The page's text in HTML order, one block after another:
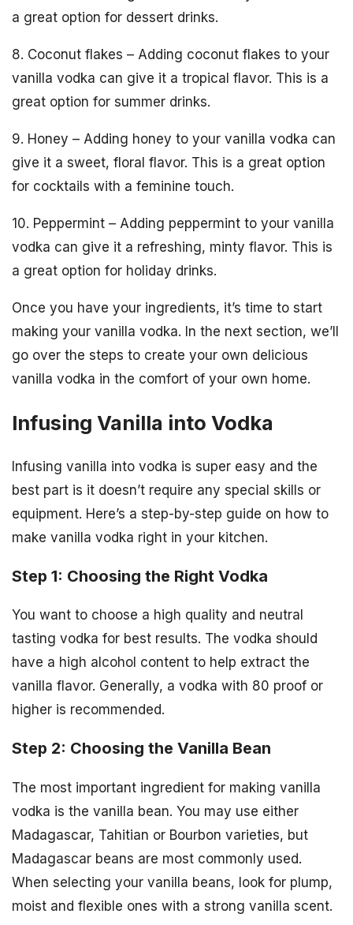
a great option for dessert drinks.
8. Coconut flakes – Adding coconut flakes to your
vanilla vodka can give it a tropical flavor. This is a
great option for summer drinks.
9. Honey – Adding honey to your vanilla vodka can
give it a sweet, floral flavor. This is a great option
for cocktails with a feminine touch.
10. Peppermint – Adding peppermint to your vanilla
vodka can give it a refreshing, minty flavor. This is
a great option for holiday drinks.
Once you have your ingredients, it’s time to start
making your vanilla vodka. In the next section, we’ll
go over the steps to create your own delicious
vanilla vodka in the comfort of your own home.
Infusing Vanilla into Vodka
Infusing vanilla into vodka is super easy and the
best part is it doesn’t require any special skills or
equipment. Here’s a step-by-step guide on how to
make vanilla vodka right in your kitchen.
Step 1: Choosing the Right Vodka
You want to choose a high quality and neutral
tasting vodka for best results. The vodka should
have a high alcohol content to help extract the
vanilla flavor. Generally, a vodka with 80 proof or
higher is recommended.
Step 2: Choosing the Vanilla Bean
The most important ingredient for making vanilla
vodka is the vanilla bean. You may use either
Madagascar, Tahitian or Bourbon varieties, but
Madagascar beans are most commonly used.
When selecting your vanilla beans, look for plump,
moist and flexible ones with a strong vanilla scent.